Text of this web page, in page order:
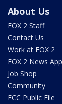
About Us
FOX 2 Staff
Contact Us
Work at FOX 2
FOX 2 News App
Job Shop
Community
FCC Public File